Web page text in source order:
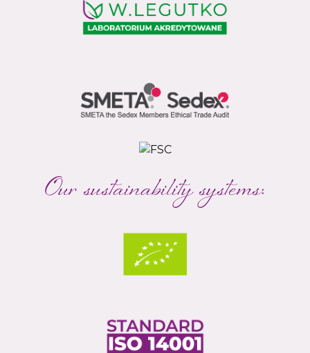
Our sustainability systems: